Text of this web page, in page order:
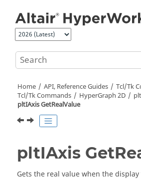
Home API, Reference Guides
Tcl/Tk
Tcl/Tk Commands HyperGraph 2D
pltIAxis GetRealValue
pltIAxis
Gets the real value when the